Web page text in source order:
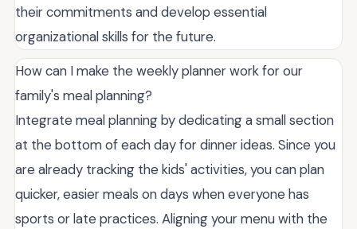
their commitments and develop essential
organizational skills for the future.
How can I make the weekly planner work for our
family's meal planning?
Integrate meal planning by dedicating a small section
at the bottom of each day for dinner ideas. Since you
are already tracking the kids' activities, you can plan
quicker, easier meals on days when everyone has
sports or late practices. Aligning your menu with the